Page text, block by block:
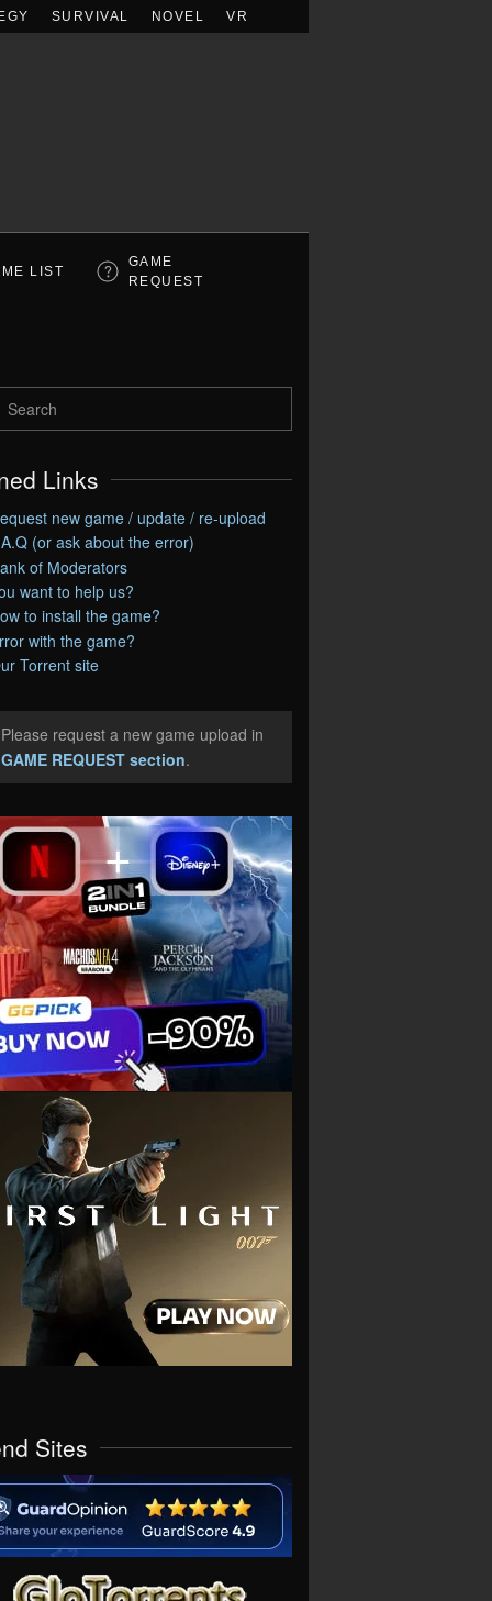
SURVIVAL NOVEL VR
LIST
GAME
REQUEST
Links
new game / update / re-upload
(or ask about the error)
of Moderators
want to help us?
to install the game?
with the game?
Torrent site
request a new game upload in
GAME REQUEST section.
Sites